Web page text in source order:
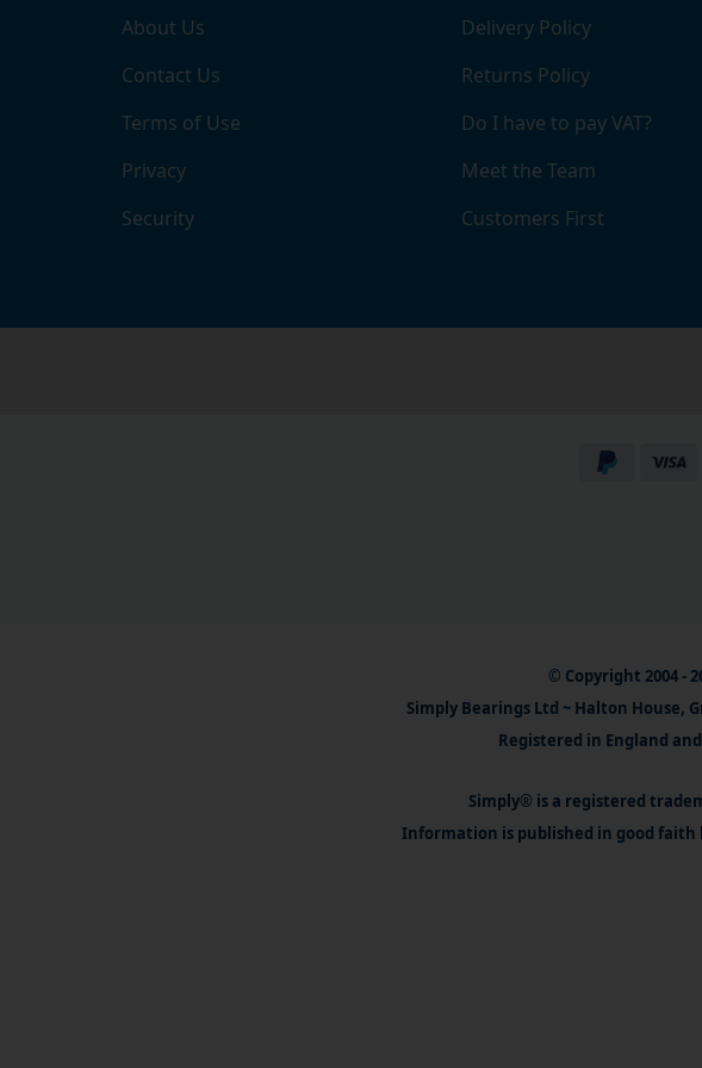
About Us
Contact Us
Terms of Use
Privacy
Security
Delivery Policy
Returns Policy
Do I have to pay VAT?
Meet the Team
Customers First
© Copyright 2004 -
Simply Bearings Ltd ~ Halton House,
Registered in England and
Simply® is a registered
Information is published in good